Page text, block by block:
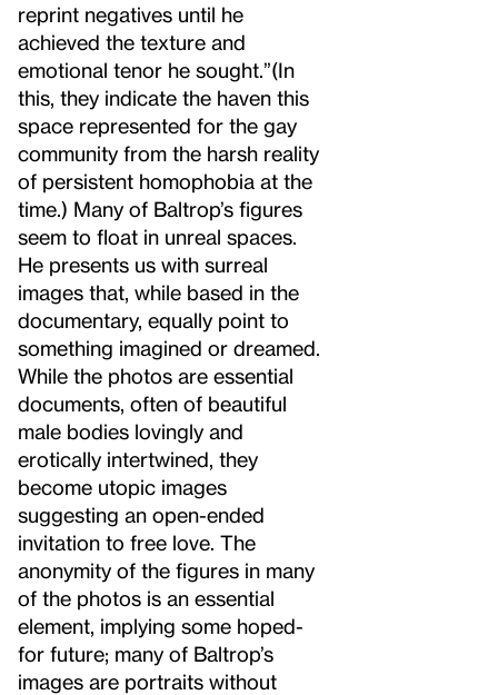
reprint negatives until he
achieved the texture and
emotional tenor he sought.”(In
this, they indicate the haven this
space represented for the gay
community from the harsh reality
of persistent homophobia at the
time.) Many of Baltrop’s figures
seem to float in unreal spaces.
He presents us with surreal
images that, while based in the
documentary, equally point to
something imagined or dreamed.
While the photos are essential
documents, often of beautiful
male bodies lovingly and
erotically intertwined, they
become utopic images
suggesting an open-ended
invitation to free love. The
anonymity of the figures in many
of the photos is an essential
element, implying some hoped-
for future; many of Baltrop’s
images are portraits without